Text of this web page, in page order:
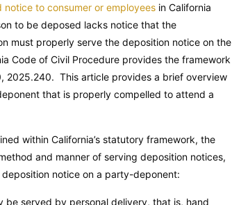
to consumer or employees in California
to be deposed lacks notice that the
must properly serve the deposition notice on the
Code of Civil Procedure provides the framework
2025.240. This article provides a brief overview
that is properly compelled to attend a
within California’s statutory framework, the
and manner of serving deposition notices,
notice on a party-deponent:
be served by personal delivery, that is, hand